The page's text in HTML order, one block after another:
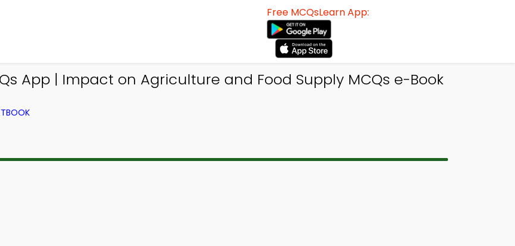
Free MCQsLearn App:
App | Impact on Agriculture and Food Supply MCQs e-Book